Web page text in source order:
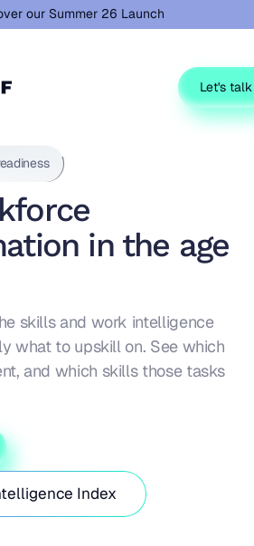
our Summer 26 Launch
Let's talk
in the age
skills and work intelligence
what to upskill on. See which
and which skills those tasks
Index